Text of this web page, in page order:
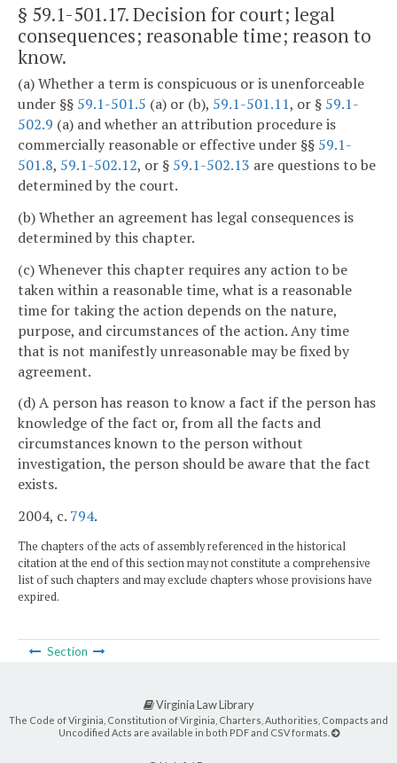
§ 59.1-501.17. Decision for court; legal
consequences; reasonable time; reason to
know.
(a) Whether a term is conspicuous or is unenforceable
under §§ 59.1-501.5 (a) or (b), 59.1-501.11, or § 59.1-
502.9 (a) and whether an attribution procedure is
commercially reasonable or effective under §§ 59.1-
501.8, 59.1-502.12, or § 59.1-502.13 are questions to be
determined by the court.
(b) Whether an agreement has legal consequences is
determined by this chapter.
(c) Whenever this chapter requires any action to be
taken within a reasonable time, what is a reasonable
time for taking the action depends on the nature,
purpose, and circumstances of the action. Any time
that is not manifestly unreasonable may be fixed by
agreement.
(d) A person has reason to know a fact if the person has
knowledge of the fact or, from all the facts and
circumstances known to the person without
investigation, the person should be aware that the fact
exists.
2004, c. 794.
The chapters of the acts of assembly referenced in the historical
citation at the end of this section may not constitute a comprehensive
list of such chapters and may exclude chapters whose provisions have
expired.
Section
Virginia Law Library
The Code of Virginia, Constitution of Virginia, Charters, Authorities, Compacts and
Uncodified Acts are available in both PDF and CSV formats.